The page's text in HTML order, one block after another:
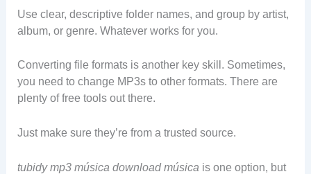
Use clear, descriptive folder names, and group by artist,
album, or genre. Whatever works for you.
Converting file formats is another key skill. Sometimes,
you need to change MP3s to other formats. There are
plenty of free tools out there.
Just make sure they’re from a trusted source.
tubidy mp3 música download música is one option, but